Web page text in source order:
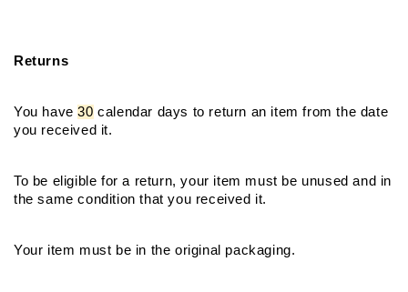
Returns
You have 30 calendar days to return an item from the date
you received it.
To be eligible for a return, your item must be unused and in
the same condition that you received it.
Your item must be in the original packaging.